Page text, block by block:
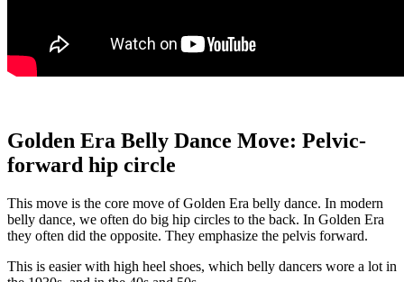
Golden Era Belly Dance Move: Pelvic-
forward hip circle
This move is the core move of Golden Era belly dance. In modern
belly dance, we often do big hip circles to the back. In Golden Era
they often did the opposite. They emphasize the pelvis forward.
This is easier with high heel shoes, which belly dancers wore a lot in